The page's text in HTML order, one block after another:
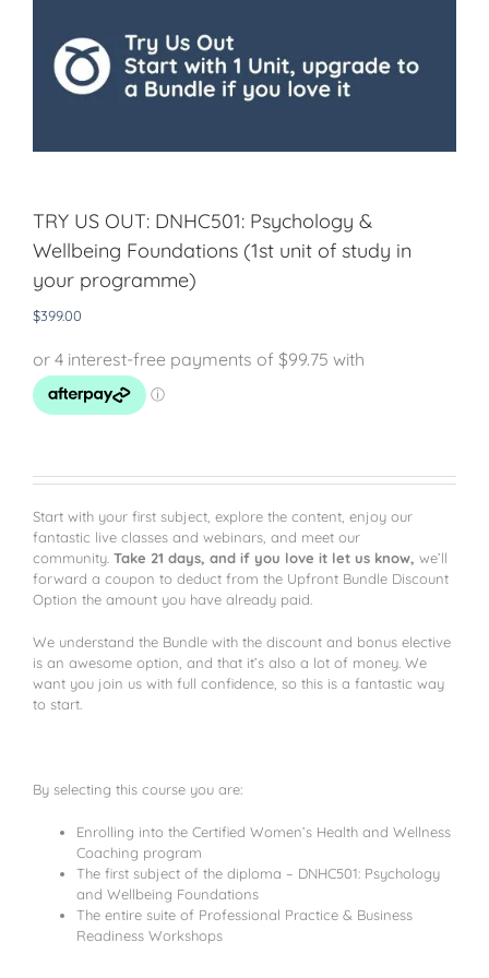
TRY US OUT: DNHC501: Psychology &
Wellbeing Foundations (1st unit of study in
your programme)
$399.00
Start with your first subject, explore the content, enjoy our
fantastic live classes and webinars, and meet our
community. Take 21 days, and if you love it let us know, we’ll
forward a coupon to deduct from the Upfront Bundle Discount
Option the amount you have already paid.
We understand the Bundle with the discount and bonus elective
is an awesome option, and that it’s also a lot of money. We
want you join us with full confidence, so this is a fantastic way
to start.
By selecting this course you are:
Enrolling into the Certified Women’s Health and Wellness
Coaching program
The first subject of the diploma – DNHC501: Psychology
and Wellbeing Foundations
The entire suite of Professional Practice & Business
Readiness Workshops